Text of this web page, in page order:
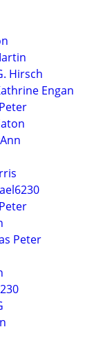
Hirsch
Engan
Peter